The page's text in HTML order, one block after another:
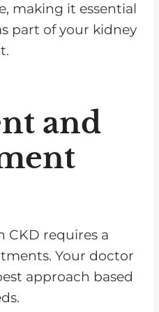
making it essential
part of your kidney
and
CKD requires a
Your doctor
approach based